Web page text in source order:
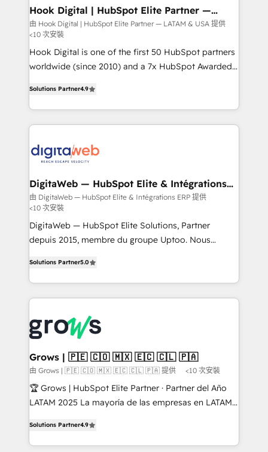
View, SuperOffice) - Custom integrations (e.g. MS
Business Central, Navision, AX, SAP, Exact, AFAS) We
focus on growing B2B companies in the SME sector
such as manufacturing, SaaS, business services and
wholesaler companies. As an experienced HubSpot
That's why we have developed a step-by-step
implementation process that focuses on user
adoption. We’re experts on connecting data,
strive for optimal customer processes and
experiences. Systony – We believe you can grow!
Hook Digital | HubSpot Elite Partner —
LATAM & USA
由 Hook Digital | HubSpot Elite Partner — LATAM & USA 提供
<10 次安裝
Hook Digital is one of the first 50 HubSpot partners
worldwide (since 2010) and a 7x HubSpot Awarded
Brazil, and LATAM, we combine global expertise with
regional experience. Today, we are Brazil’s largest
HubSpot Elite Partner—trusted by companies across
Implementation & Migration Onboarding across all
Station, Freshdesk, Intercom, and more. Custom
objects, automations, and integrations built for
growth. 🚀 AI-Driven GTM Orchestration Unify
HubSpot with LinkedIn, WhatsApp, email, paid
media, and AI voice to drive pipeline. 🤖 AI Custom
prospecting, follow-ups, service triage, and
knowledge retrieval—built in HubSpot. ⚡ Fast-Track
& Growth-Track Services Fast-Track: Rapid HubSpot
advanced optimization & adoption 📍 São Paulo, BR
• Des Moines, IA • New York, NY
Solutions Partner4.9
DigitaWeb — HubSpot Elite & Intégrations
ERP
由 DigitaWeb — HubSpot Elite & Intégrations ERP 提供
<10 次安裝
DigitaWeb — HubSpot Elite Solutions, Partner
depuis 2015, membre du groupe Uptoo. Nous
Ventes et Service sur HubSpot grâce à la Revenue
Architecture : alignement des équipes, pipeline
prévisible, croissance mesurable. 🔌 Intégrations
Dynamics..), VOIP (Aircall, Ringover, Modjo), Shopify,
Oneflow. 💻 Développements custom : CRM UI
Extensions (React), Serverless Node.js, Custom
Objects, thèmes HubL, agents IA & Breeze AI. 🎯
Secteurs : Industrie, Distribution B2B, SaaS, Services
B2B, Immobilier, Viticulture, Finance. 🚀 Nos livrables
Sales + Service Hub, synchronisation ERP ↔
HubSpot temps réel, formation équipes. 🏆 +350
Solutions Partner5.0
Grows | 🇵🇪 🇨🇴 🇲🇽 🇪🇨 🇨🇱 🇵🇦
由 Grows | 🇵🇪 🇨🇴 🇲🇽 🇪🇨 🇨🇱 🇵🇦 提供 <10 次安裝
🏆 Grows | HubSpot Elite Partner · Partner del Año
LATAM 2025 La mayoría de las empresas en LATAM
problema de orden. Equipos desalineados, datos
dispersos y procesos que dependen de personas
Solutions Partner4.9